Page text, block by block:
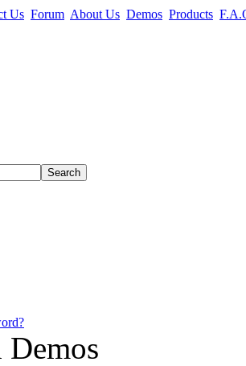
Us Forum About Us Demos Products
Demos